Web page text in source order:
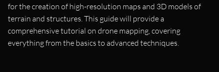
for the creation of high-resolution maps and 3D models of
terrain and structures. This guide will provide a
comprehensive tutorial on drone mapping, covering
everything from the basics to advanced techniques.